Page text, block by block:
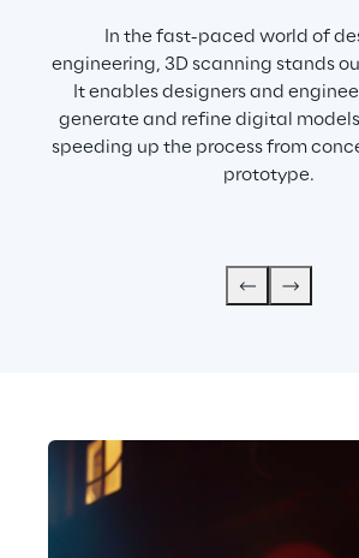
In the fast-paced world of
engineering, 3D scanning stands
It enables designers and
generate and refine digital
speeding up the process from
prototype.